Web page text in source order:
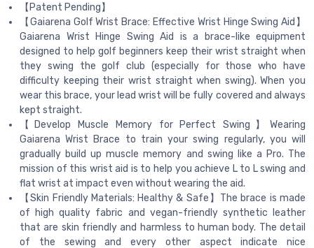
【Patent Pending】
【Gaiarena Golf Wrist Brace: Effective Wrist Hinge Swing Aid】
Gaiarena Wrist Hinge Swing Aid is a brace-like equipment
designed to help golf beginners keep their wrist straight when
they swing the golf club (especially for those who have
difficulty keeping their wrist straight when swing). When you
wear this brace, your lead wrist will be fully covered and always
kept straight.
【Develop Muscle Memory for Perfect Swing】Wearing
Gaiarena Wrist Brace to train your swing regularly, you will
gradually build up muscle memory and swing like a Pro. The
mission of this wrist aid is to help you achieve L to L swing and
flat wrist at impact even without wearing the aid.
【Skin Friendly Materials: Healthy & Safe】The brace is made
of high quality fabric and vegan-friendly synthetic leather
that are skin friendly and harmless to human body. The detail
of the sewing and every other aspect indicate nice